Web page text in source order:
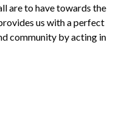
are to have towards the
us with a perfect
community by acting in